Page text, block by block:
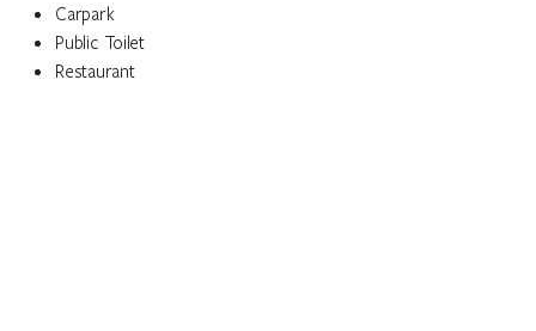
Carpark
Public Toilet
Restaurant